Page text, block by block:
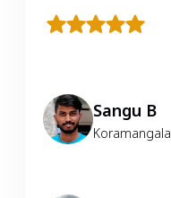
Sangu B
Koramangala